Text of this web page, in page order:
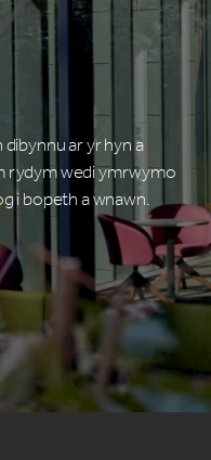
ar yr hyn a
rydym wedi ymrwymo
i bopeth a wnawn.